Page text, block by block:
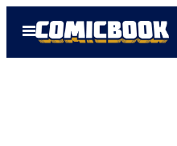
Open
Menu